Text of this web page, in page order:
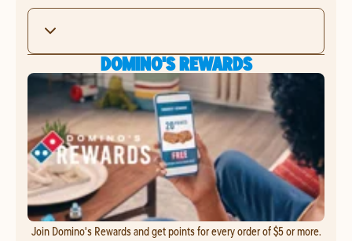
DOMINO'S REWARDS
Join Domino's Rewards and get points for every order of $5 or more.